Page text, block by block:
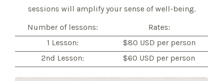
sessions will amplify your sense of well-being.
Number of lessons:
Rates:
1 Lesson:
$80 USD per person
2nd Lesson:
$60 USD per person